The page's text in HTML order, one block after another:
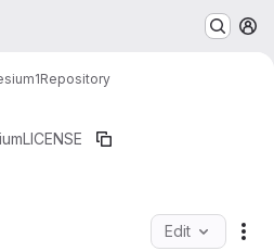
Repository
LICENSE
Edit